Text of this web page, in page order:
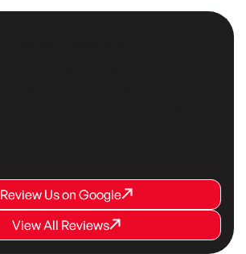
Review Us on Google
Review Us on Google
Review Us on Google
View All Reviews
View All Reviews
View All Reviews